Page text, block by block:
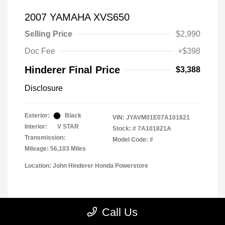
2007 YAMAHA XVS650
Selling Price
$2,990
Doc Fee
+$398
Hinderer Final Price $3,388
Disclosure
Exterior:
Black
Interior:
V STAR
Transmission:
Mileage: 56,103 Miles
VIN: JYAVM01E07A101821
Stock: # 7A101821A
Model Code: #
Location: John Hinderer Honda Powerstore
Call Us